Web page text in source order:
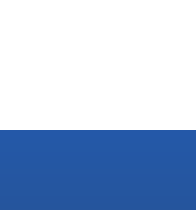
What Happened?
documents